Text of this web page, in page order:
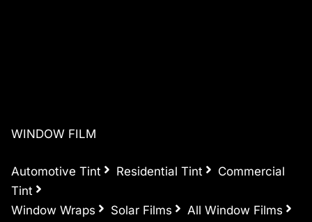
WINDOW FILM
Automotive Tint Residential Tint
Commercial
Tint
Window Wraps
Solar Films All Window Films